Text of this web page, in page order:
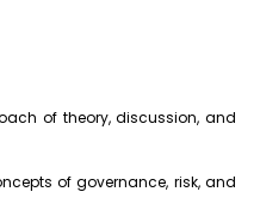
of theory, discussion, and
of governance, risk, and